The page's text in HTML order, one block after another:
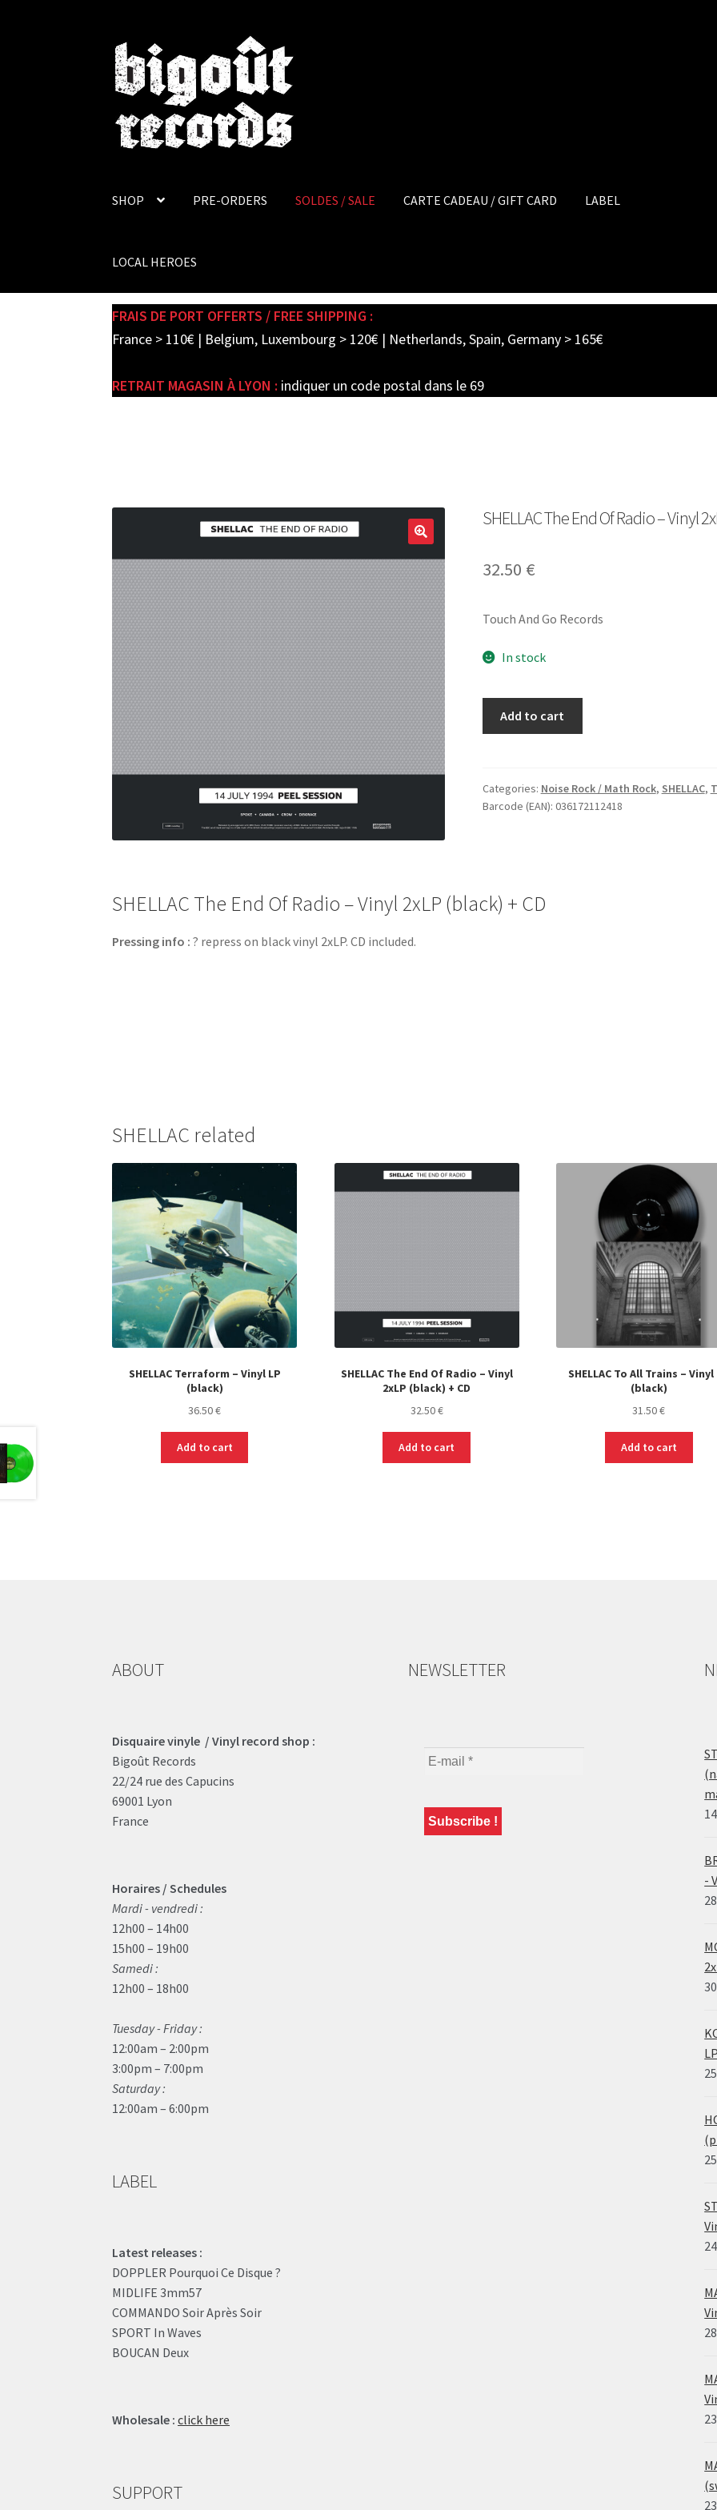
Skip
to
navigation
Skip
to
content
SHOP PRE-ORDERS SOLDES / SALE CARTE CADEAU / GIFT CARD LABEL
LOCAL HEROES
FRAIS DE PORT OFFERTS / FREE SHIPPING :
France > 110€ | Belgium, Luxembourg > 120€ | Netherlands, Spain, Germany > 165€
RETRAIT MAGASIN À LYON : indiquer un code postal dans le 69
SHELLAC The End Of Radio – Vinyl
32.50 €
Touch And Go Records
In stock
Radio
-
CD
Add to cart
Categories: Noise Rock / Math Rock, SHELLAC,
Barcode (EAN): 036172112418
SHELLAC The End Of Radio – Vinyl 2xLP (black) + CD
Pressing info : ? repress on black vinyl 2xLP. CD included.
SHELLAC related
SHELLAC Terraform – Vinyl LP
(black)
36.50€
Add to cart
SHELLAC The End Of Radio – Vinyl
2xLP (black) + CD
32.50€
Add to cart
SHELLAC To All Trains – Vinyl
(black)
31.50€
Add to cart
ABOUT
Disquaire vinyle / Vinyl record shop :
Bigoût Records
22/24 rue des Capucins
69001 Lyon
France
Horaires / Schedules
Mardi - vendredi :
12h00 – 14h00
15h00 – 19h00
Samedi :
12h00 – 18h00
Tuesday - Friday :
12:00am – 2:00pm
3:00pm – 7:00pm
Saturday :
12:00am – 6:00pm
LABEL
Latest releases :
DOPPLER Pourquoi Ce Disque ?
MIDLIFE 3mm57
COMMANDO Soir Après Soir
SPORT In Waves
BOUCAN Deux
Wholesale : click here
SUPPORT
NEWSLETTER
-